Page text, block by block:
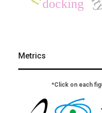
docking
Metrics
*Click on each